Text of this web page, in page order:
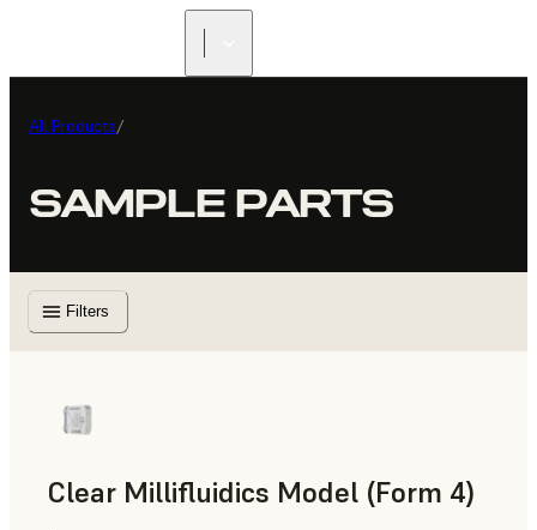
All Products/
SAMPLE PARTS
Filters
Clear Millifluidics Model (Form 4)